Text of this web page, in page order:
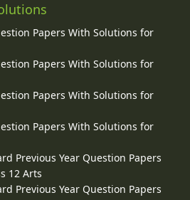
Papers With Solutions for
Papers With Solutions for
Papers With Solutions for
Papers With Solutions for
Previous Year Question Papers
12 Arts
Previous Year Question Papers